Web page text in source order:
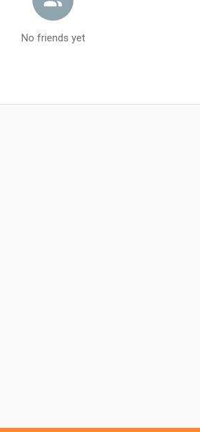
No friends yet